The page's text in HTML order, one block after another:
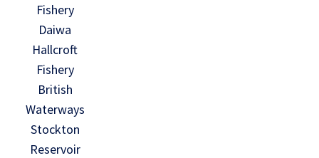
Fishery
Daiwa
Hallcroft
Fishery
British
Waterways
Stockton
Reservoir